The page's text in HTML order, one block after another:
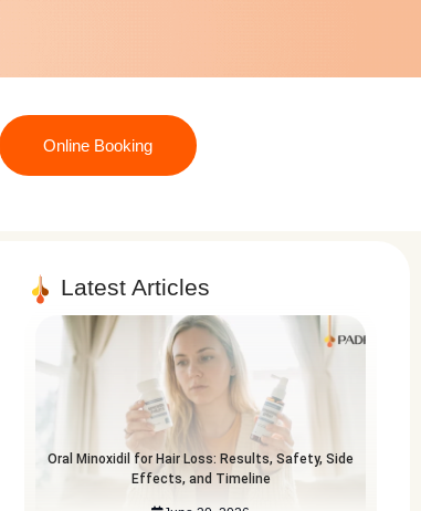
Online Booking
Latest Articles
Oral Minoxidil for Hair Loss: Results, Safety, Side
Effects, and Timeline